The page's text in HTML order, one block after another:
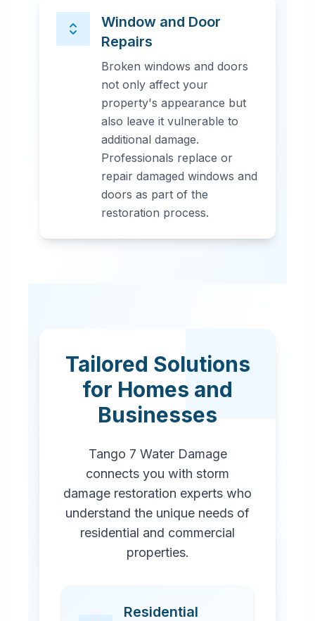
Window and Door
Repairs
Broken windows and doors
not only affect your
property's appearance but
also leave it vulnerable to
additional damage.
Professionals replace or
repair damaged windows and
doors as part of the
restoration process.
Tailored Solutions
for Homes and
Businesses
Tango 7 Water Damage
connects you with storm
damage restoration experts who
understand the unique needs of
residential and commercial
properties.
Residential